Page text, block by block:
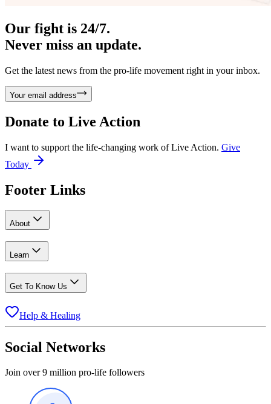
Our fight is 24/7.
Never miss an update.
Get the latest news from the pro-life movement right in your inbox.
Your email address
Donate to Live Action
I want to support the life-changing work of Live Action. Give
Today
Footer Links
About
Learn
Get To Know Us
Help & Healing
Social Networks
Join over 9 million pro-life followers